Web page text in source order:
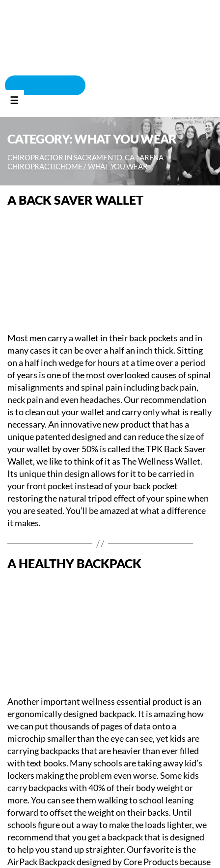
☰
CATEGORY:WHAT YOU WEAR
CHIROPRACTOR IN SACRAMENTO, CA | ARENA
CHIROPRACTICHOME /WHAT YOU WEAR
A BACK SAVER WALLET
Most men carry a wallet in their back pockets and in
many cases it can be over a half an inch thick. Sitting
on a half inch wedge for hours at a time over a period
of years is one of the most overlooked causes of spinal
misalignments and spinal pain including back pain,
neck pain and even headaches. Our recommendation
is to clean out your wallet and carry only what is really
necessary. An innovative new product that has a
unique patented designed and can reduce the size of
your wallet by over 50% is called the TPK Back Saver
Wallet, we like to think of it as The Wellness Wallet.
Its unique thin design allows for it to be carried in
your front pocket instead of your back pocket
restoring the natural tripod effect of your spine when
you are seated. You’ll be amazed at what a difference
it makes.
A HEALTHY BACKPACK
Another important wellness essential product is an
ergonomically designed backpack. It is amazing how
we can put thousands of pages of data onto a
microchip smaller than the eye can see, yet kids are
carrying backpacks that are heavier than ever filled
with text books. Many schools are taking away kid’s
lockers making the problem even worse. Some kids
carry backpacks with 40% of their body weight or
more. You can see them walking to school leaning
forward to offset the weight on their backs. Until
schools figure out a way to make the loads lighter, we
recommend that you get a backpack that is designed
to help you stand up straighter. Our favorite is the
AirPack Backpack designed by Core Products because